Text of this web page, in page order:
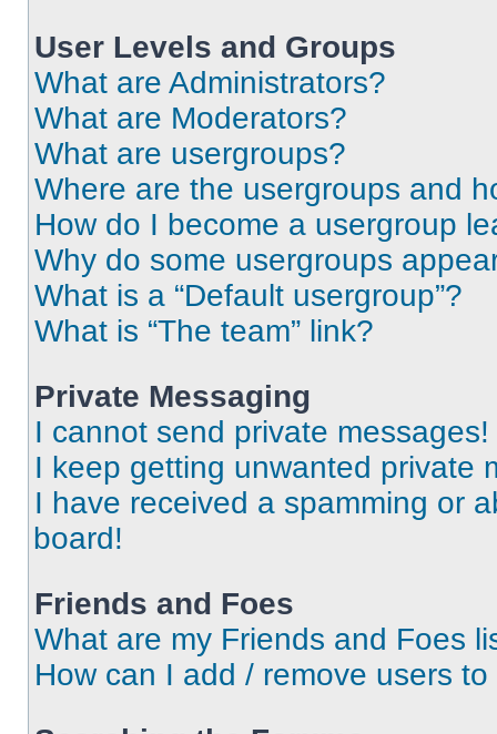
User Levels and Groups
What are Administrators?
What are Moderators?
What are usergroups?
Where are the usergroups and
How do I become a usergroup
Why do some usergroups
What is a “Default usergroup”?
What is “The team” link?
Private Messaging
I cannot send private messages!
I keep getting unwanted private
I have received a spamming or
board!
Friends and Foes
What are my Friends and Foes
How can I add / remove users